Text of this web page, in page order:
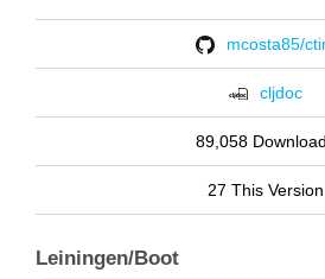
mcosta85/
cljdoc
89,058
27 This Version
Leiningen/Boot